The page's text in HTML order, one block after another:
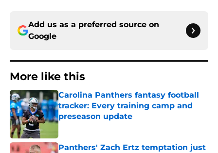
Add us as a preferred source on
Google
More like this
Carolina Panthers fantasy football
tracker: Every training camp and
preseason update
Published by on Invalid Date
Panthers' Zach Ertz temptation just